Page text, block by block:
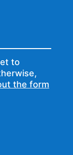
to
the form